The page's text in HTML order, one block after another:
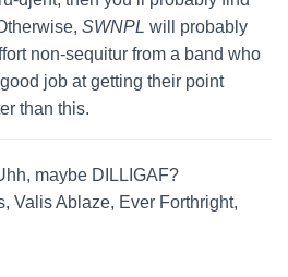
SWNPL will probably
non-sequitur from a band who
job at getting their point
than this.
maybe DILLIGAF?
Valis Ablaze, Ever Forthright,